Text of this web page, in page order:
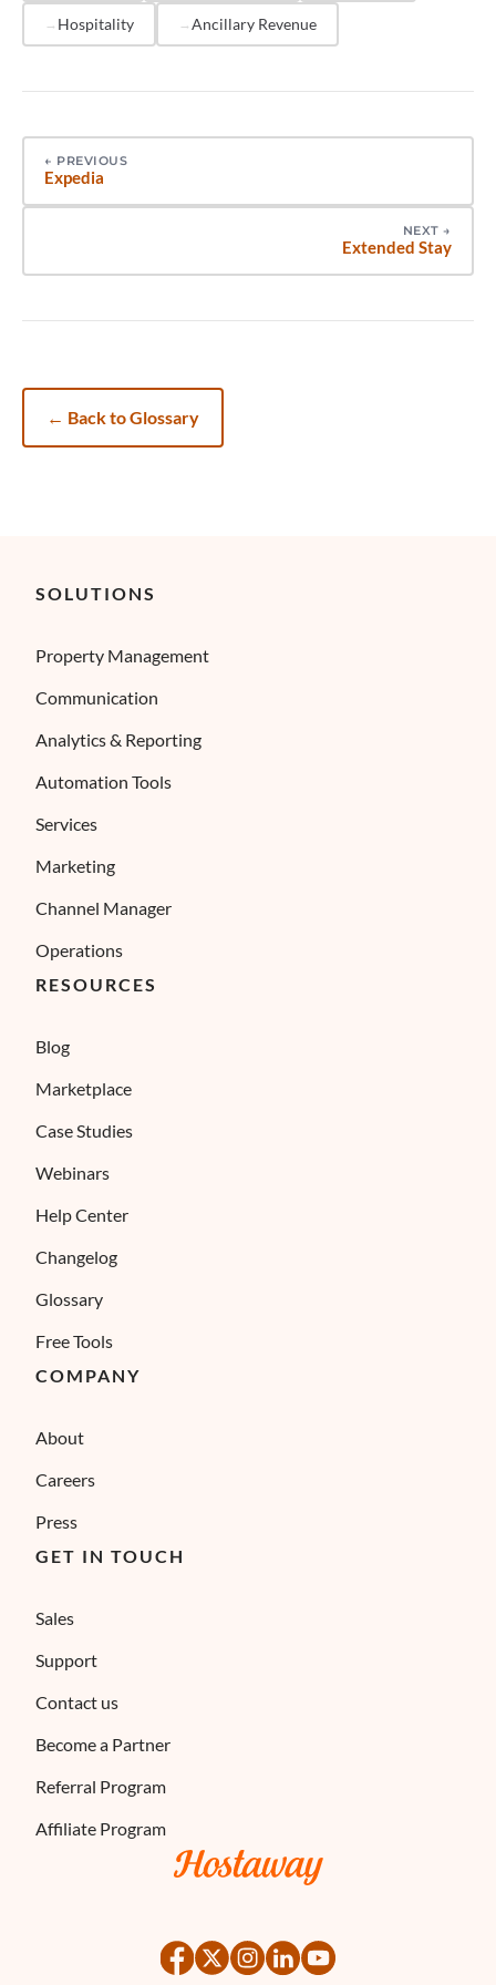
Hospitality Ancillary Revenue
← PREVIOUS
Expedia
NEXT →
Extended Stay
← Back to Glossary
SOLUTIONS
Property Management
Communication
Analytics & Reporting
Automation Tools
Services
Marketing
Channel Manager
Operations
RESOURCES
Blog
Marketplace
Case Studies
Webinars
Help Center
Changelog
Glossary
Free Tools
COMPANY
About
Careers
Press
GET IN TOUCH
Sales
Support
Contact us
Become a Partner
Referral Program
Affiliate Program